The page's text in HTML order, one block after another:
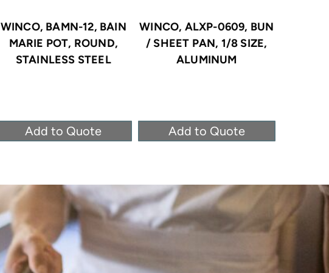
WINCO, BAMN-12, BAIN
MARIE POT, ROUND,
STAINLESS STEEL
Add to Quote
WINCO, ALXP-0609, BUN
/ SHEET PAN, 1/8 SIZE,
ALUMINUM
Add to Quote